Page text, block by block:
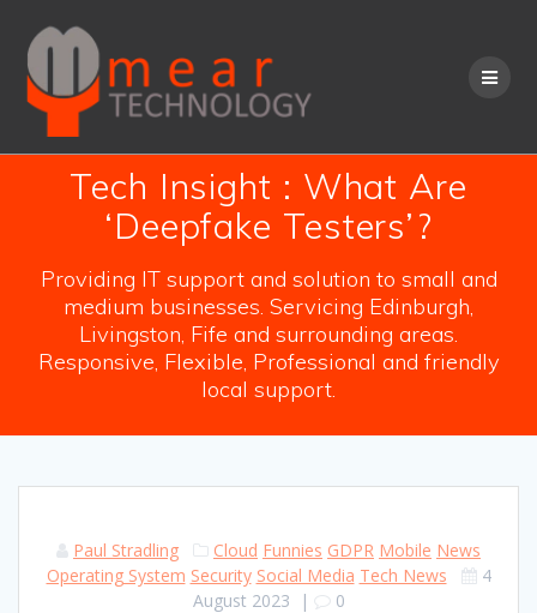
content
Tech Insight : What Are
‘Deepfake Testers’?
Providing IT support and solution to small and
medium businesses. Servicing Edinburgh,
Livingston, Fife and surrounding areas.
Responsive, Flexible, Professional and friendly
local support.
Paul Stradling Cloud Funnies GDPR Mobile News
Operating System Security Social Media Tech News
4
August 2023 | 0